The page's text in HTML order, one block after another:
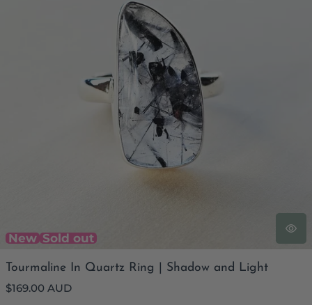
New Sold out
Tourmaline In Quartz Ring | Shadow and Light
Regular
$169.00 AUD